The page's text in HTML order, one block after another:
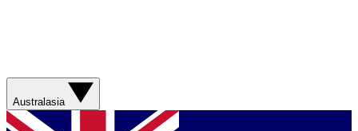
Australasia